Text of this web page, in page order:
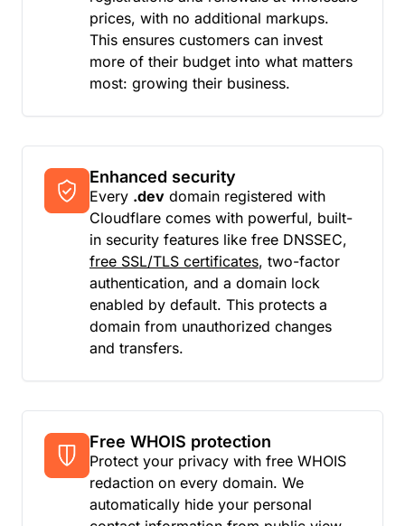
prices, with no additional markups.
This ensures customers can invest
more of their budget into what matters
most: growing their business.
Enhanced security
Every .dev domain registered with
Cloudflare comes with powerful, built-
in security features like free DNSSEC,
free SSL/TLS certificates, two-factor
authentication, and a domain lock
enabled by default. This protects a
domain from unauthorized changes
and transfers.
Free WHOIS protection
Protect your privacy with free WHOIS
redaction on every domain. We
automatically hide your personal